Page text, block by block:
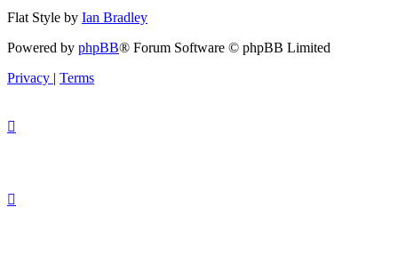
Flat Style by Ian Bradley
Powered by phpBB® Forum Software © phpBB Limited
Privacy | Terms